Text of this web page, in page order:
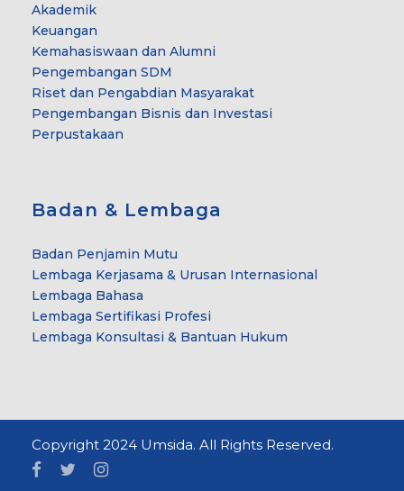
Akademik
Keuangan
Kemahasiswaan dan Alumni
Pengembangan SDM
Riset dan Pengabdian Masyarakat
Pengembangan Bisnis dan Investasi
Perpustakaan
Badan & Lembaga
Badan Penjamin Mutu
Lembaga Kerjasama & Urusan Internasional
Lembaga Bahasa
Lembaga Sertifikasi Profesi
Lembaga Konsultasi & Bantuan Hukum
Copyright 2024 Umsida. All Rights Reserved.